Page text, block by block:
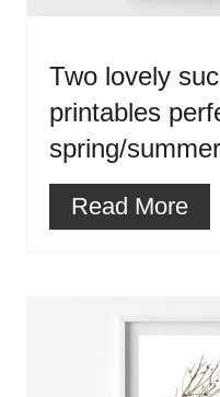
Two lovely
printables
spring/
Read More